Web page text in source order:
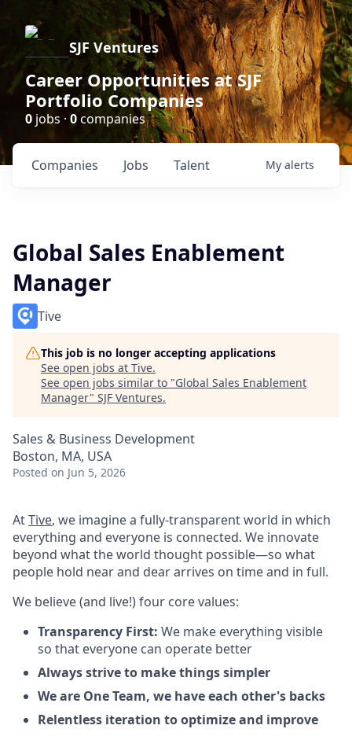
SJF Ventures
Career Opportunities at SJF
Portfolio Companies
0 jobs · 0companies
Jobs
Companies Talent My alerts
Global Sales Enablement
Manager
Tive
This job is no longer accepting applications
See open jobs at Tive.
See open jobs similar to "Global Sales Enablement
Manager" SJF Ventures.
Sales & Business Development
Boston, MA, USA
Posted on Jun 5, 2026
AtTive, we imagine a fully-transparent world in which
everything and everyone is connected. We innovate
beyond what the world thought possible—so what
people hold near and dear arrives on time and in full.
We believe (and live!) four core values:
Transparency First: We make everything visible
so that everyone can operate better
Always strive to make things simpler
We are One Team, we have each other's backs
Relentless iteration to optimize and improve